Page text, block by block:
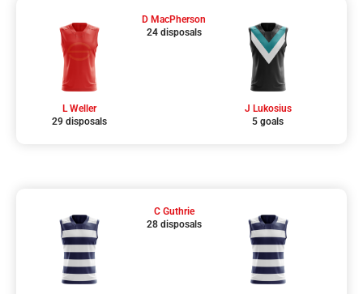
L Weller
29 disposals
D MacPherson
24 disposals
J Lukosius
5 goals
C Guthrie
28 disposals